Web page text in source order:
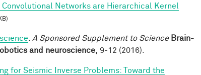
Convolutional Networks are Hierarchical Kernel
A Sponsored Supplement to Science Brain-
and neuroscience, 9-12 (2016).
for Seismic Inverse Problems: Toward the